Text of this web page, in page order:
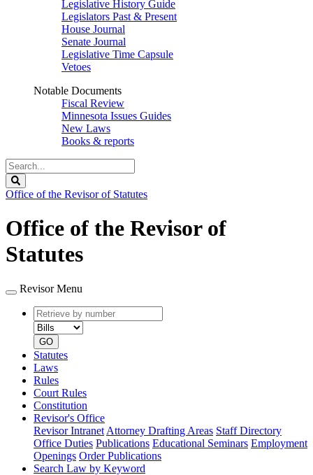
Legislative History Guide
Legislators Past & Present
House Journal
Senate Journal
Legislative Time Capsule
Vetoes
Notable Documents
Fiscal Review
Minnesota Issues Guides
New Laws
Books & reports
Search
Legislature
Office of the Revisor of Statutes
Office of the Revisor of
Statutes
Revisor Menu
Retrieve
by
number
type
GO
Statutes
Laws
Rules
Court Rules
Constitution
Revisor's Office
Revisor Intranet Attorney Drafting Areas Staff Directory
Office Duties Publications Educational Seminars Employment
Openings Order Publications
Search Law by Keyword